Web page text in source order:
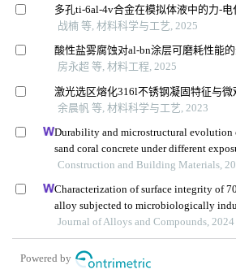
多孔ti-6al-4v合金在模拟体液中的力-
战楠 等, 材料科学与工艺, 2025
酸性盐雾腐蚀对al-bn涂层可磨耗性能
房永超 等, 材料工程, 2025
激光选区熔化316l不锈钢凝固特征与微
余晨帆 等, 材料科学与工艺, 2023
Durability and microstructural evolution
sand coral concrete under different
of sulfate attack
Construction and Building Materials,
Characterization of surface integrity of
alloy subjected to microbiologically
during high-speed machining
Journal of Alloys and Compounds, 2024
Powered by